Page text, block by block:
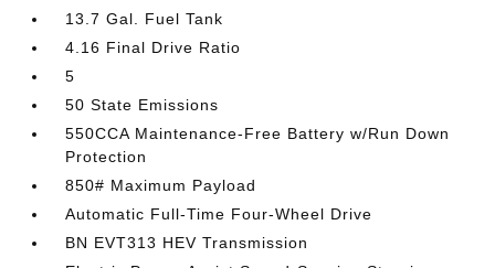
13.7 Gal. Fuel Tank
4.16 Final Drive Ratio
5
50 State Emissions
550CCA Maintenance-Free Battery w/Run Down
Protection
850# Maximum Payload
Automatic Full-Time Four-Wheel Drive
BN EVT313 HEV Transmission